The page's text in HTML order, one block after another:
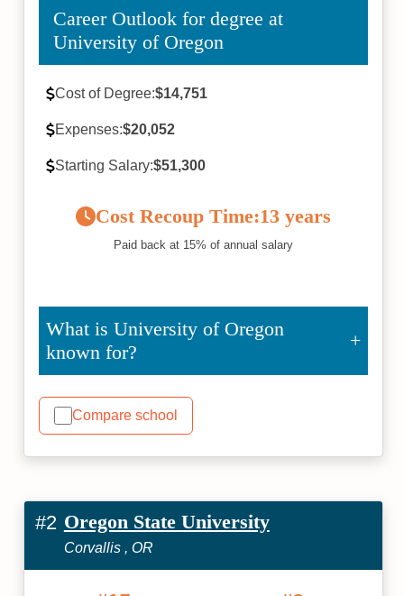
Career Outlook for degree at
University of Oregon
Cost of Degree:$14,751
Expenses:$20,052
Starting Salary:$51,300
Cost Recoup Time:13 years
Paid back at 15% of annual salary
What is University of Oregon
known for?
Compare school
#2 Oregon State University
Corvallis , OR